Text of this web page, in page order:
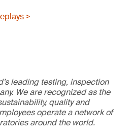
>
leading testing, inspection
We are recognized as the
quality and
operate a network of
around the world.